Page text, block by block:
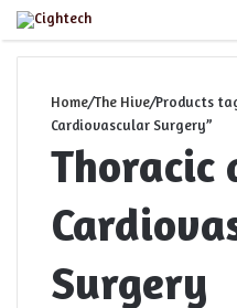
Menu
Home/The Hive/Products
Cardiovascular Surgery”
Thoracic
Surgery